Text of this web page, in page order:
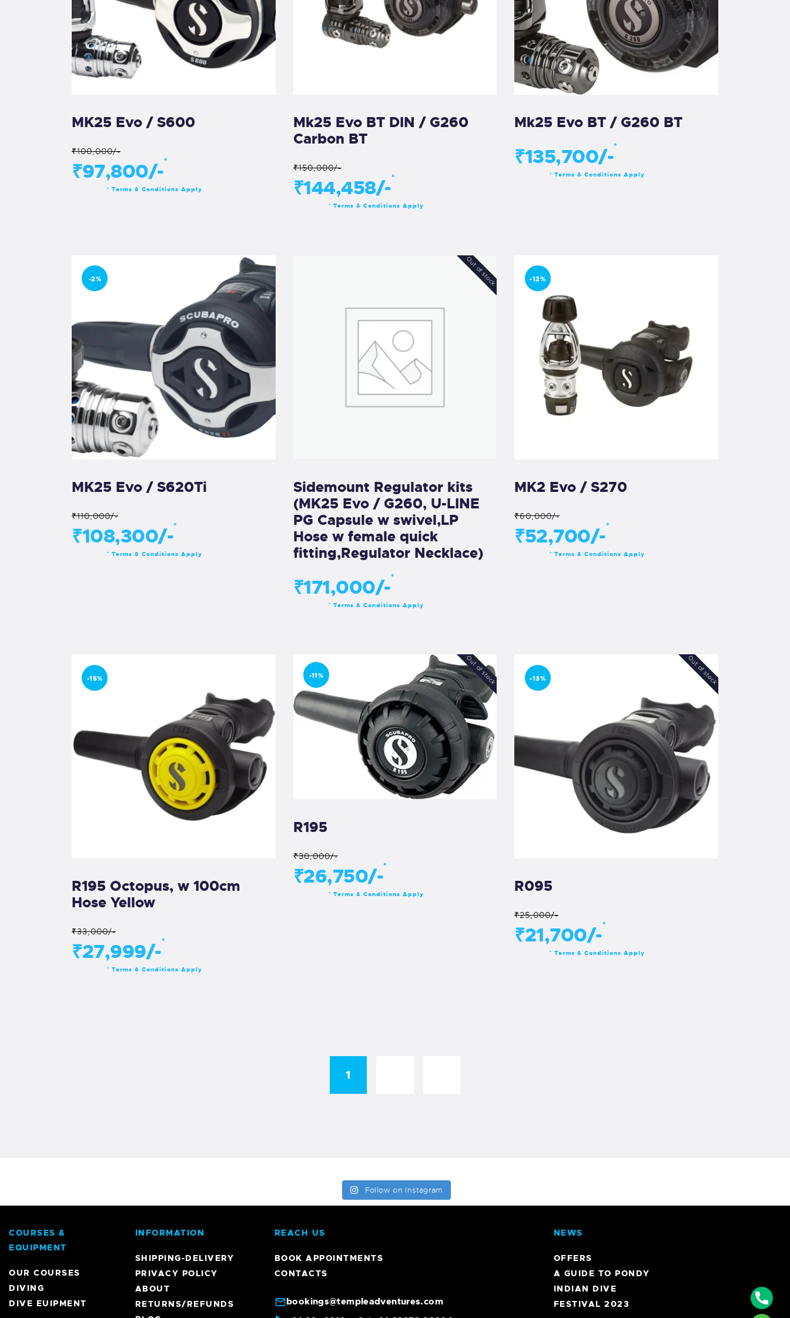
MK25 Evo / S600
₹100,000/-
₹97,800/-*
* Terms & Conditions Apply
Mk25 Evo BT DIN / G260
Carbon BT
₹150,000/-
₹144,458/-*
* Terms & Conditions Apply
Mk25 Evo BT / G260 BT
₹135,700/-*
* Terms & Conditions Apply
-2%
MK25 Evo / S620Ti
₹110,000/-
₹108,300/-*
* Terms & Conditions Apply
Out of stock
Sidemount Regulator kits
(MK25 Evo / G260, U-LINE
PG Capsule w swivel,LP
Hose w female quick
fitting,Regulator Necklace)
₹171,000/-*
* Terms & Conditions Apply
-12%
MK2 Evo / S270
₹60,000/-
₹52,700/-*
* Terms & Conditions Apply
-15%
R195 Octopus, w 100cm
Hose Yellow
₹33,000/-
₹27,999/-*
* Terms & Conditions Apply
Out of stock
-11%
R195
₹30,000/-
₹26,750/-*
* Terms & Conditions Apply
Out of stock
-13%
R095
₹25,000/-
₹21,700/-*
* Terms & Conditions Apply
1
Follow on Instagram
COURSES &
EQUIPMENT
OUR COURSES
DIVING
DIVE EUIPMENT
INFORMATION
SHIPPING-DELIVERY
PRIVACY POLICY
ABOUT
RETURNS/REFUNDS
REACH US
BOOK APPOINTMENTS
CONTACTS
bookings@templeadventures.com
NEWS
OFFERS
A GUIDE TO PONDY
INDIAN DIVE
FESTIVAL 2023